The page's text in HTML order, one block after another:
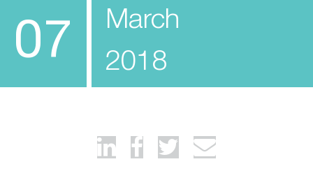
07
March
2018